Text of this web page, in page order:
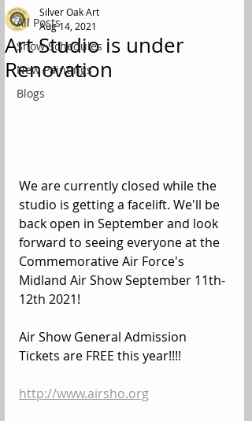
All Posts
Show Schedules
New Paintings
Blogs
Art Studio is under
Renovation
Silver Oak Art
Aug 14, 2021
We are currently closed while the
studio is getting a facelift. We'll be
back open in September and look
forward to seeing everyone at the
Commemorative Air Force's
Midland Air Show September 11th-
12th 2021!
Air Show General Admission
Tickets are FREE this year!!!!
http://www.airsho.org